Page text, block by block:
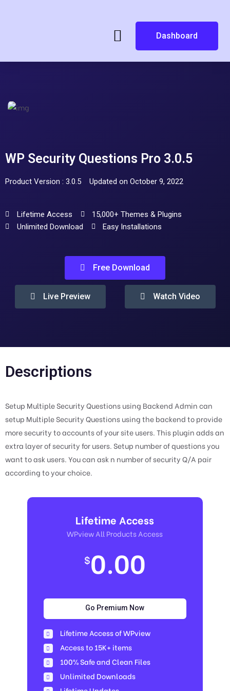
Dashboard
WP Security Questions Pro 3.0.5
Product Version : 3.0.5 Updated on October 9, 2022
Lifetime Access
15,000+ Themes & Plugins
Unlimited Download
Easy Installations
Free Download
Live Preview Watch Video
Descriptions
Setup Multiple Security Questions using Backend Admin can
setup Multiple Security Questions using the backend to provide
more security to accounts of your site users. This plugin adds an
extra layer of security for users. Setup number of questions you
want to ask users. You can ask n number of security Q/A pair
according to your choice.
Lifetime Access
WPview All Products Access
$0.00
Go Premium Now
Lifetime Access of WPview
Access to 15K+ items
100% Safe and Clean Files​
Unlimited Downloads